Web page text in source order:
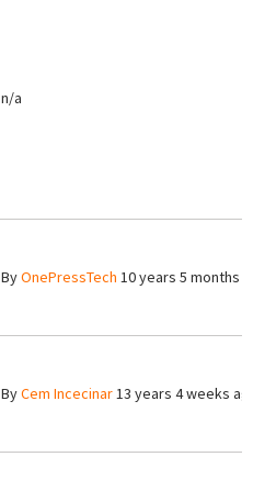
n/a
ByOnePressTech 10 years 5 months
ByCem Incecinar13 years 4 weeks